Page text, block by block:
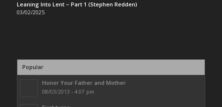
Leaning Into Lent – Part 1 (Stephen Redden)
03/02/2025
Popular
Honor Your Father and Mother
08/03/2013 - 4:07 pm